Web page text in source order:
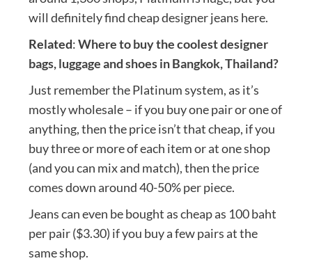
will definitely find cheap designer jeans here.
Related:Where to buy the coolest designer
bags, luggage and shoes in Bangkok, Thailand?
Just remember the Platinum system, as it’s
mostly wholesale – if you buy one pair or one of
anything, then the price isn’t that cheap, if you
buy three or more of each item or at one shop
(and you can mix and match), then the price
comes down around 40-50% per piece.
Jeans can even be bought as cheap as 100 baht
per pair ($3.30) if you buy a few pairs at the
same shop.